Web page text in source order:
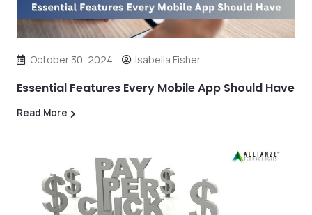
October 30, 2024 Isabella Fisher
Essential Features Every Mobile App Should Have
Read More